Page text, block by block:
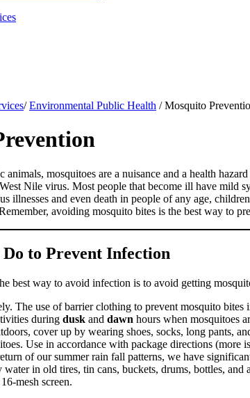
/Environmental Public Health /Mosquito
animals, mosquitoes are a nuisance and a health
Nile virus. Most people that become ill have mild
illnesses and even death in people of any age,
avoiding mosquito bites is the best way to
to Prevent Infection
best way to avoid infection is to avoid getting
The use of barrier clothing to prevent mosquito bites
during dusk and dawn hours when mosquitoes
cover up by wearing shoes, socks, long pants,
Use in accordance with package directions (more
of our summer rain fall patterns, we have
in old tires, tin cans, buckets, drums, bottles,
mesh screen.